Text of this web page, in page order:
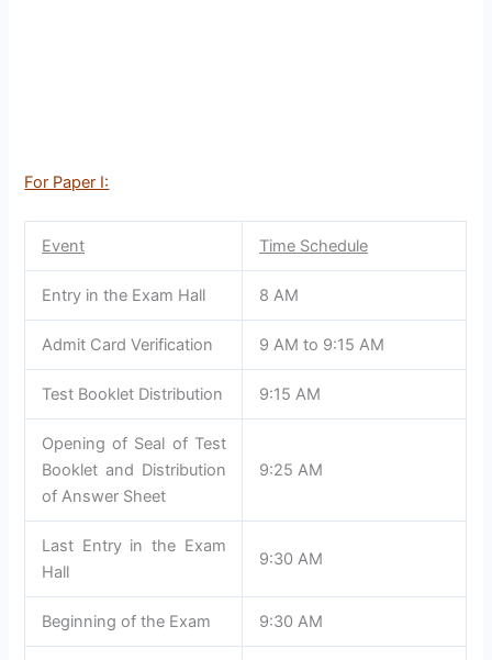
For Paper I:
Event Time Schedule
Entry in the Exam Hall 8 AM
Admit Card Verification 9 AM to 9:15 AM
Test Booklet Distribution 9:15 AM
Opening of Seal of Test
Booklet and Distribution
of Answer Sheet
9:25 AM
Last Entry in the Exam
Hall
9:30 AM
Beginning of the Exam 9:30 AM